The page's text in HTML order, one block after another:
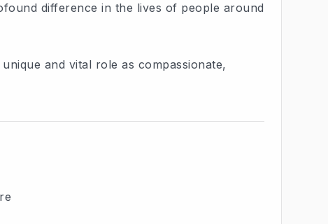
difference in the lives of people around
and vital role as compassionate,